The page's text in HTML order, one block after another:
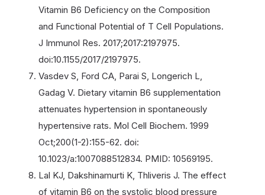
Vitamin B6 Deficiency on the Composition
and Functional Potential of T Cell Populations.
J Immunol Res. 2017;2017:2197975.
doi:10.1155/2017/2197975.
Vasdev S, Ford CA, Parai S, Longerich L,
Gadag V. Dietary vitamin B6 supplementation
attenuates hypertension in spontaneously
hypertensive rats. Mol Cell Biochem. 1999
Oct;200(1-2):155-62. doi:
10.1023/a:1007088512834. PMID: 10569195.
Lal KJ, Dakshinamurti K, Thliveris J. The effect
of vitamin B6 on the systolic blood pressure